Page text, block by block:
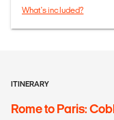
What's included?
ITINERARY
Rome to Paris: